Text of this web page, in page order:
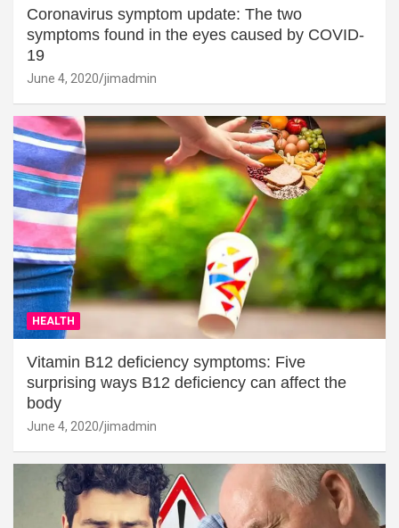
Coronavirus symptom update: The two
symptoms found in the eyes caused by COVID-
19
June 4, 2020 jimadmin
HEALTH
Vitamin B12 deficiency symptoms: Five
surprising ways B12 deficiency can affect the
body
June 4, 2020 jimadmin